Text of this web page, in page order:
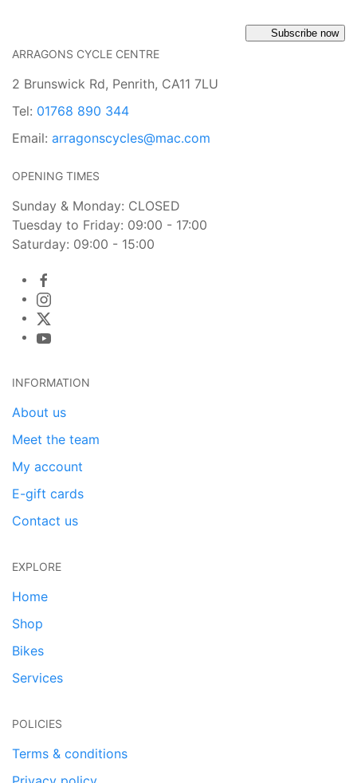
Subscribe now
ARRAGONS CYCLE CENTRE
2 Brunswick Rd, Penrith, CA11 7LU
Tel: 01768 890 344
Email: arragonscycles@mac.com
OPENING TIMES
Sunday & Monday: CLOSED
Tuesday to Friday: 09:00 - 17:00
Saturday: 09:00 - 15:00
INFORMATION
About us
Meet the team
My account
E-gift cards
Contact us
EXPLORE
Home
Shop
Bikes
Services
POLICIES
Terms & conditions